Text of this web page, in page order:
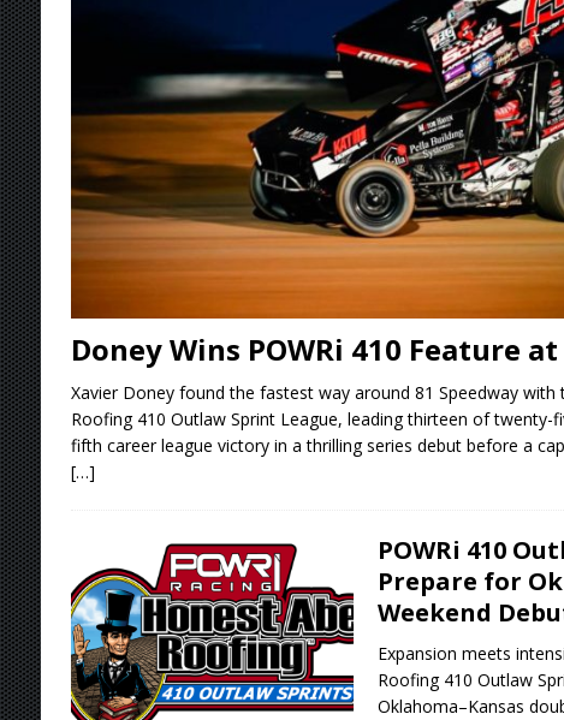
[ August 4, 2026 ]
Torgerson to Drive Chad
[ August 4, 2026 ]
Steven Snyder Jr. Lands Ride
[ August 3, 2026 ] Netflix Series “Tires” To
[ August 5, 2026 ] Great Lakes Edition: Devon
Doney Wins POWRi 410 Feature
Xavier Doney found the fastest way around 81 Speedway with
Roofing 410 Outlaw Sprint League, leading thirteen of twenty-
fifth career league victory in a thrilling series debut before a
[…]
POWRi 410
Prepare for
Weekend
Expansion meets
Roofing 410 Outlaw
Oklahoma–Kansas